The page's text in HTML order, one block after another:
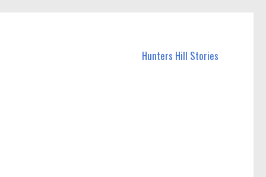
Hunters Hill Stories